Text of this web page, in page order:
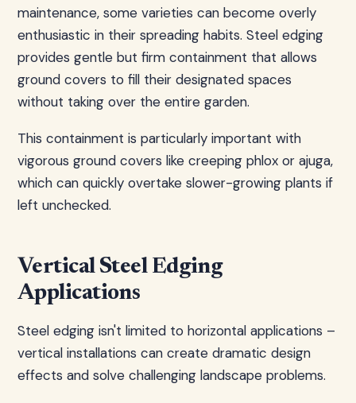
maintenance, some varieties can become overly
enthusiastic in their spreading habits. Steel edging
provides gentle but firm containment that allows
ground covers to fill their designated spaces
without taking over the entire garden.
This containment is particularly important with
vigorous ground covers like creeping phlox or ajuga,
which can quickly overtake slower-growing plants if
left unchecked.
Vertical Steel Edging
Applications
Steel edging isn't limited to horizontal applications –
vertical installations can create dramatic design
effects and solve challenging landscape problems.